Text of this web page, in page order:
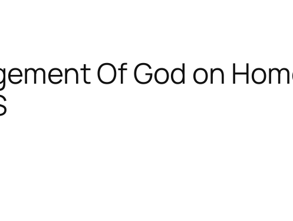
Of God on